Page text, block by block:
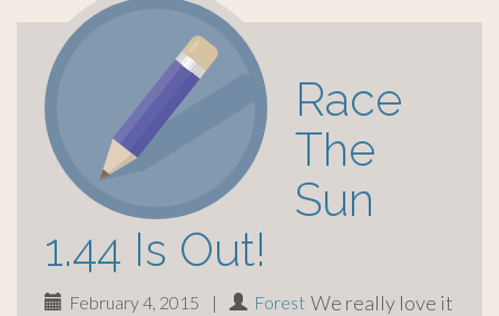
Race
The
Sun
1.44 Is Out!
February 4, 2015 | Forest We really love it